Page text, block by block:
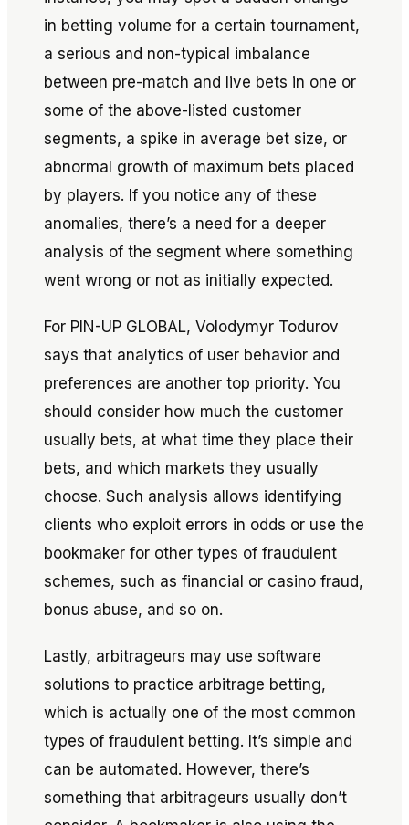
in betting volume for a certain tournament,
a serious and non-typical imbalance
between pre-match and live bets in one or
some of the above-listed customer
segments, a spike in average bet size, or
abnormal growth of maximum bets placed
by players. If you notice any of these
anomalies, there’s a need for a deeper
analysis of the segment where something
went wrong or not as initially expected.
For PIN-UP GLOBAL, Volodymyr Todurov
says that analytics of user behavior and
preferences are another top priority. You
should consider how much the customer
usually bets, at what time they place their
bets, and which markets they usually
choose. Such analysis allows identifying
clients who exploit errors in odds or use the
bookmaker for other types of fraudulent
schemes, such as financial or casino fraud,
bonus abuse, and so on.
Lastly, arbitrageurs may use software
solutions to practice arbitrage betting,
which is actually one of the most common
types of fraudulent betting. It’s simple and
can be automated. However, there’s
something that arbitrageurs usually don’t